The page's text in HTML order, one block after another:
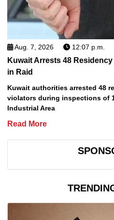
Aug. 7, 2026 12:07 p.m.
Kuwait Arrests 48
in Raid
Kuwait authorities arrested 48
violators during inspections of
Industrial Area
Read More